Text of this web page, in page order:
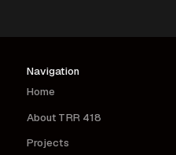
Navigation
Home
About TRR 418
Projects